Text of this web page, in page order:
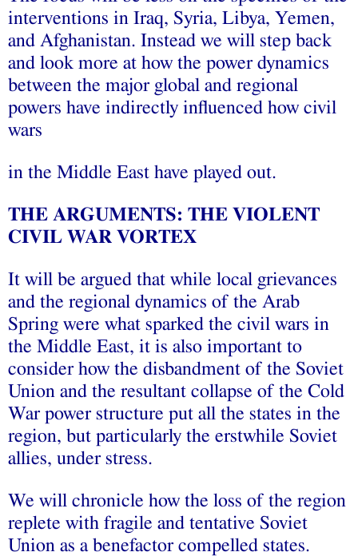
interventions in Iraq, Syria, Libya, Yemen,
and Afghanistan. Instead we will step back
and look more at how the power dynamics
between the major global and regional
powers have indirectly influenced how civil
wars
in the Middle East have played out.
THE ARGUMENTS: THE VIOLENT
CIVIL WAR VORTEX
It will be argued that while local grievances
and the regional dynamics of the Arab
Spring were what sparked the civil wars in
the Middle East, it is also important to
consider how the disbandment of the Soviet
Union and the resultant collapse of the Cold
War power structure put all the states in the
region, but particularly the erstwhile Soviet
allies, under stress.
We will chronicle how the loss of the region
replete with fragile and tentative Soviet
Union as a benefactor compelled states.